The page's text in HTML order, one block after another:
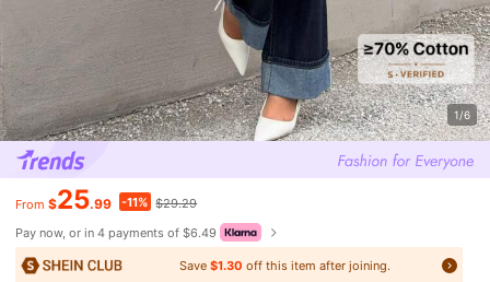
1/6
From $25.99 -11% $29.29
Pay now, or in 4 payments of $6.49
Save$1.30 off this item after joining.